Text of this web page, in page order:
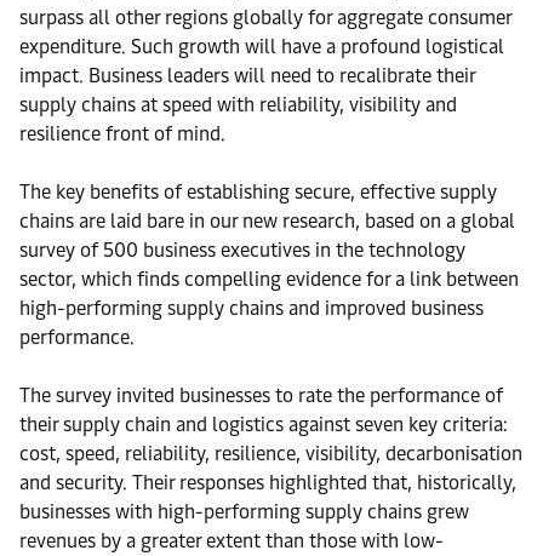
surpass all other regions globally for aggregate consumer
expenditure. Such growth will have a profound logistical
impact. Business leaders will need to recalibrate their
supply chains at speed with reliability, visibility and
resilience front of mind.
The key benefits of establishing secure, effective supply
chains are laid bare in our new research, based on a global
survey of 500 business executives in the technology
sector, which finds compelling evidence for a link between
high-performing supply chains and improved business
performance.
The survey invited businesses to rate the performance of
their supply chain and logistics against seven key criteria:
cost, speed, reliability, resilience, visibility, decarbonisation
and security. Their responses highlighted that, historically,
businesses with high-performing supply chains grew
revenues by a greater extent than those with low-